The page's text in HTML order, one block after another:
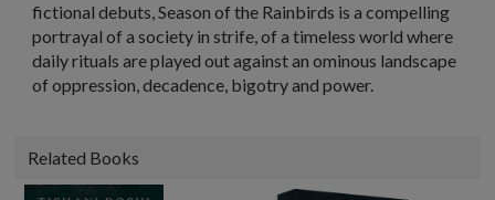
fictional debuts, Season of the Rainbirds is a compelling
portrayal of a society in strife, of a timeless world where
daily rituals are played out against an ominous landscape
of oppression, decadence, bigotry and power.
Related Books